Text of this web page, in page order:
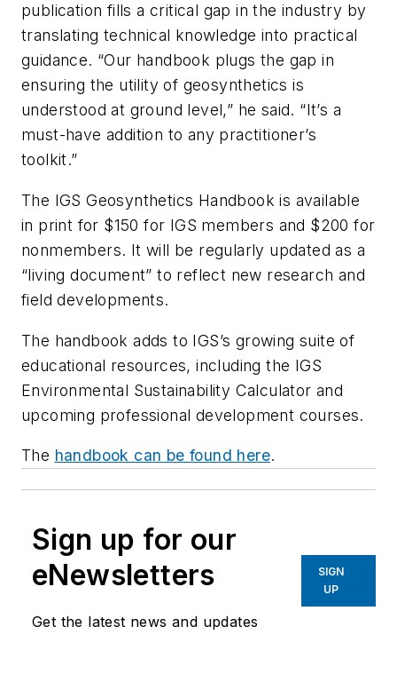
publication fills a critical gap in the industry by
translating technical knowledge into practical
guidance. “Our handbook plugs the gap in
ensuring the utility of geosynthetics is
understood at ground level,” he said. “It’s a
must-have addition to any practitioner’s
toolkit.”
The IGS Geosynthetics Handbook is available
in print for $150 for IGS members and $200 for
nonmembers. It will be regularly updated as a
“living document” to reflect new research and
field developments.
The handbook adds to IGS’s growing suite of
educational resources, including the IGS
Environmental Sustainability Calculator and
upcoming professional development courses.
The handbook can be found here.
Sign up for our
eNewsletters
Get the latest news and updates
SIGN
UP